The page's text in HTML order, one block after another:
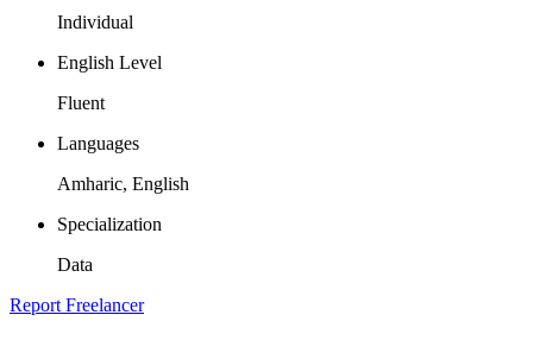
Individual
English Level
Fluent
Languages
Amharic, English
Specialization
Data
Report Freelancer